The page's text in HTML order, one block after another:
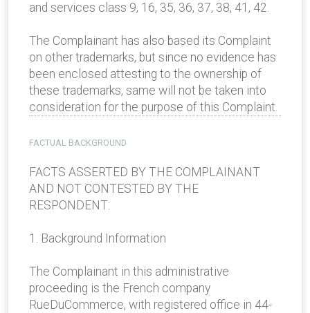
and services class 9, 16, 35, 36, 37, 38, 41, 42.
The Complainant has also based its Complaint
on other trademarks, but since no evidence has
been enclosed attesting to the ownership of
these trademarks, same will not be taken into
consideration for the purpose of this Complaint.
FACTUAL BACKGROUND
FACTS ASSERTED BY THE COMPLAINANT
AND NOT CONTESTED BY THE
RESPONDENT:
1. Background Information
The Complainant in this administrative
proceeding is the French company
RueDuCommerce, with registered office in 44-